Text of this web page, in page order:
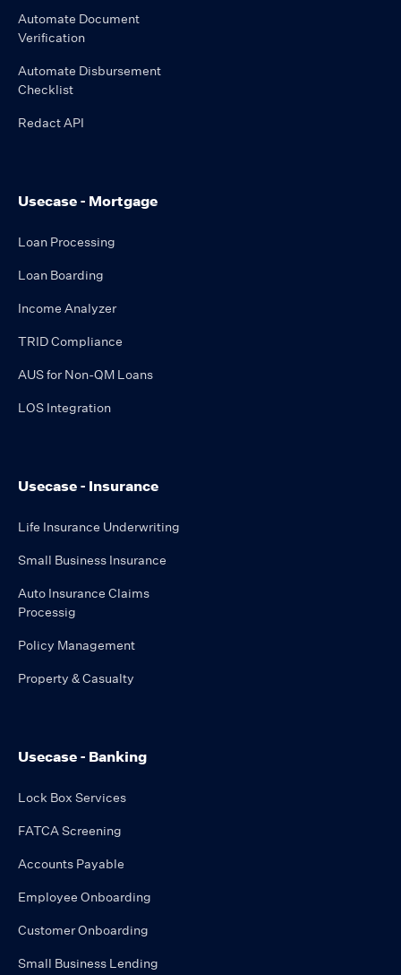
Automate Document
Verification
Automate Disbursement
Checklist
Redact API
Usecase - Mortgage
Loan Processing
Loan Boarding
Income Analyzer
TRID Compliance
AUS for Non-QM Loans
LOS Integration
Usecase - Insurance
Life Insurance Underwriting
Small Business Insurance
Auto Insurance Claims
Processig
Policy Management
Property & Casualty
Usecase - Banking
Lock Box Services
FATCA Screening
Accounts Payable
Employee Onboarding
Customer Onboarding
Small Business Lending